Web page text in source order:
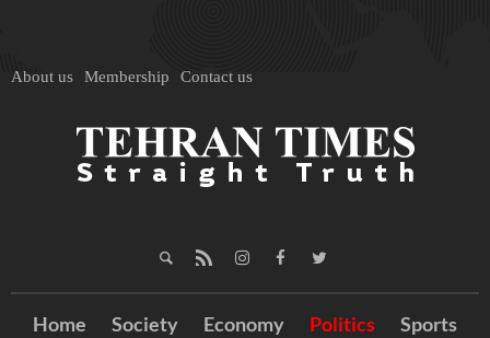
About us Membership Contact us
Home Society Economy Politics
Sports